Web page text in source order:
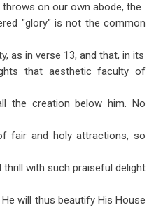
on our own abode, the
"glory" is not the common
as in verse 13, and that, in its
that aesthetic faculty of
the creation below him. No
fair and holy attractions, so
with such praiseful delight
will thus beautify His House